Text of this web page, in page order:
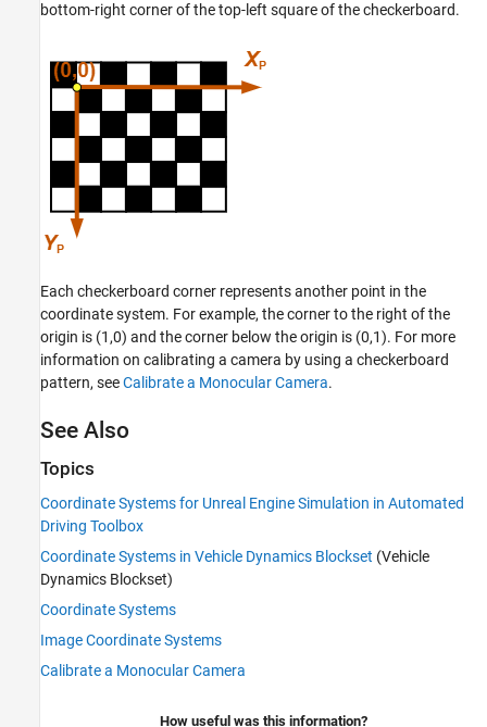
bottom-right corner of the top-left square of the checkerboard.
Each checkerboard corner represents another point in the
coordinate system. For example, the corner to the right of the
origin is (1,0) and the corner below the origin is (0,1). For more
information on calibrating a camera by using a checkerboard
pattern, seeCalibrate a Monocular Camera.
See Also
Topics
Coordinate Systems for Unreal Engine Simulation in Automated
Driving Toolbox
Coordinate Systems in Vehicle Dynamics Blockset (Vehicle
Dynamics Blockset)
Coordinate Systems
Image Coordinate Systems
Calibrate a Monocular Camera
How useful was this information?